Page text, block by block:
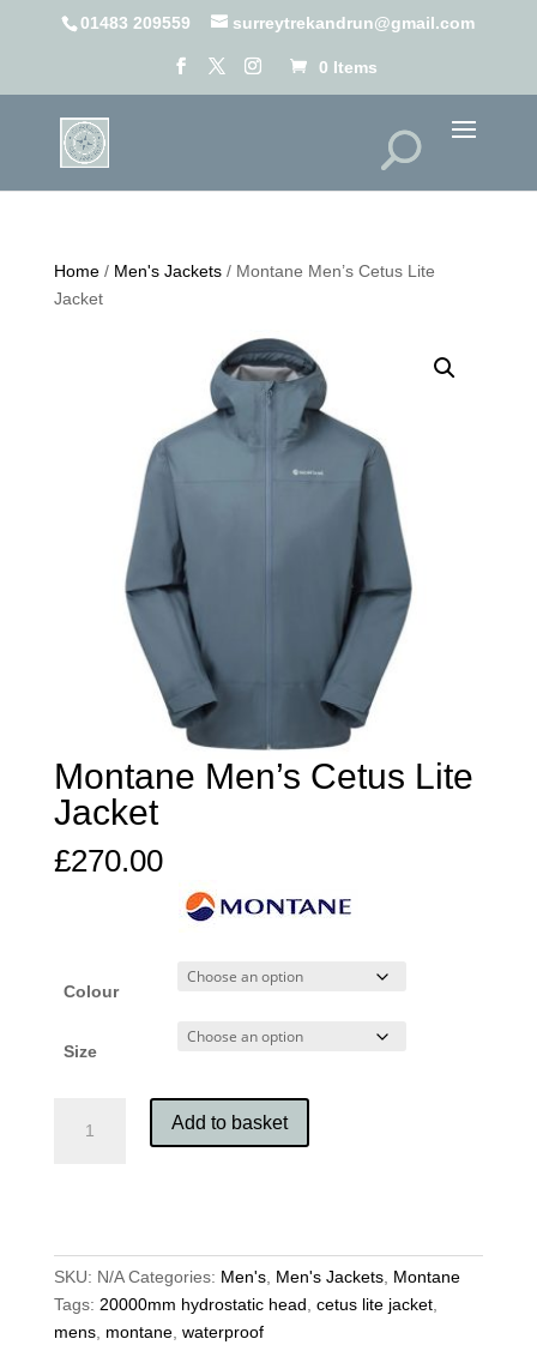
01483 209559 surreytrekandrun@gmail.com
0 Items
Home/ Men's Jackets/ Montane Men’s Cetus Lite
Jacket
Montane Men’s Cetus Lite
Jacket
£270.00
Colour
Size
Men's
Add to basket
SKU: N/A Categories: Men's, Men's Jackets, Montane
Tags: 20000mm hydrostatic head, cetus lite jacket,
mens, montane, waterproof